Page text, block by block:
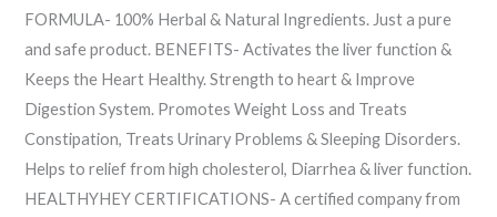
FORMULA- 100% Herbal & Natural Ingredients. Just a pure
and safe product. BENEFITS- Activates the liver function &
Keeps the Heart Healthy. Strength to heart & Improve
Digestion System. Promotes Weight Loss and Treats
Constipation, Treats Urinary Problems & Sleeping Disorders.
Helps to relief from high cholesterol, Diarrhea & liver function.
HEALTHYHEY CERTIFICATIONS- A certified company from